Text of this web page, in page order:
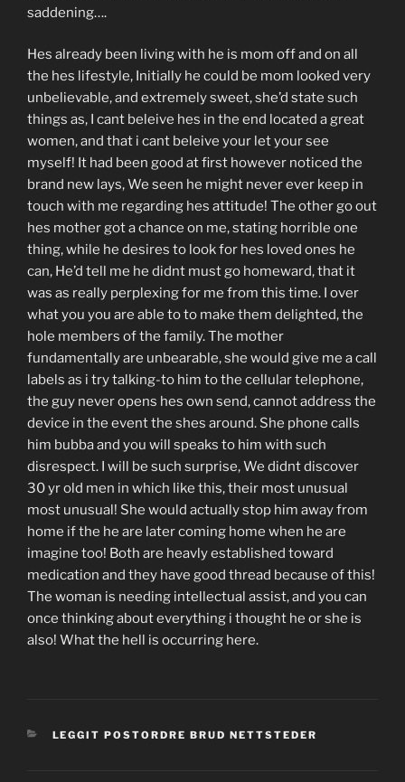
saddening….
Hes already been living with he is mom off and on all
the hes lifestyle, Initially he could be mom looked very
unbelievable, and extremely sweet, she’d state such
things as, I cant beleive hes in the end located a great
women, and that i cant beleive your let your see
myself! It had been good at first however noticed the
brand new lays, We seen he might never ever keep in
touch with me regarding hes attitude! The other go out
hes mother got a chance on me, stating horrible one
thing, while he desires to look for hes loved ones he
can, He’d tell me he didnt must go homeward, that it
was as really perplexing for me from this time. I over
what you you are able to to make them delighted, the
hole members of the family. The mother
fundamentally are unbearable, she would give me a call
labels as i try talking-to him to the cellular telephone,
the guy never opens hes own send, cannot address the
device in the event the shes around. She phone calls
him bubba and you will speaks to him with such
disrespect. I will be such surprise, We didnt discover
30 yr old men in which like this, their most unusual
most unusual! She would actually stop him away from
home if the he are later coming home when he are
imagine too! Both are heavly established toward
medication and they have good thread because of this!
The woman is needing intellectual assist, and you can
once thinking about everything i thought he or she is
also! What the hell is occurring here.
CATEGORIES
LEGGIT POSTORDRE BRUD NETTSTEDER